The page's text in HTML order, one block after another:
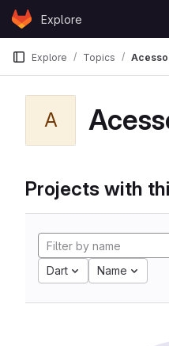
Skip to content
GitLabExplore
Explore Topics Acesso
A
Projects with
Dart Name